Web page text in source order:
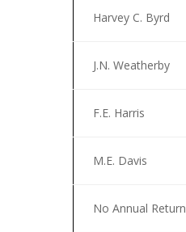
Harvey C. Byrd
J.N. Weatherby
F.E. Harris
M.E. Davis
No Annual Return